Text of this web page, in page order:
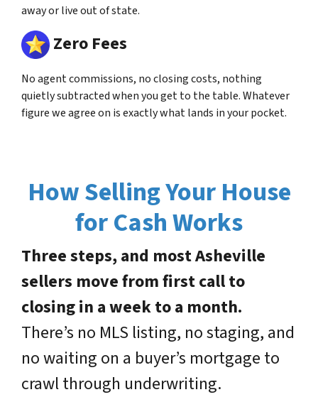
away or live out of state.
Zero Fees
No agent commissions, no closing costs, nothing
quietly subtracted when you get to the table. Whatever
figure we agree on is exactly what lands in your pocket.
How Selling Your House
for Cash Works
Three steps, and most Asheville
sellers move from first call to
closing in a week to a month.
There’s no MLS listing, no staging, and
no waiting on a buyer’s mortgage to
crawl through underwriting.